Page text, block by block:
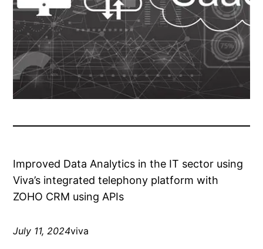
Improved Data Analytics in the IT sector using
Viva’s integrated telephony platform with
ZOHO CRM using APIs
July 11, 2024viva